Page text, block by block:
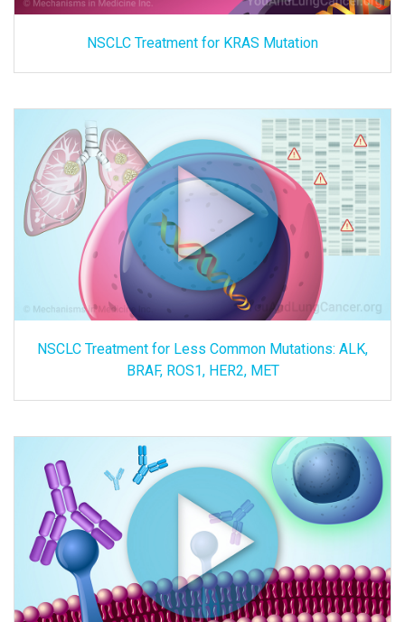
NSCLC Treatment for KRAS Mutation
NSCLC Treatment for Less Common Mutations: ALK,
BRAF, ROS1, HER2, MET